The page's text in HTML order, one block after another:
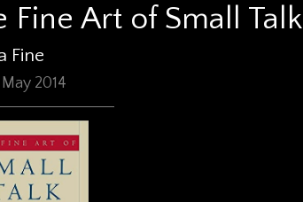
Fine Art of Small Talk
Fine
2014